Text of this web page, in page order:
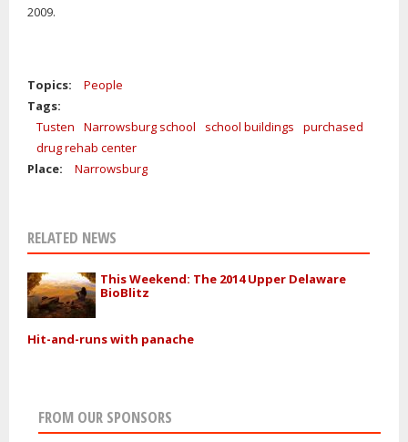
2009.
Topics:
People
Tags:
Tusten
Narrowsburg school school buildings
purchased
drug rehab center
Place:
Narrowsburg
RELATED NEWS
This Weekend: The 2014 Upper Delaware
BioBlitz
Hit-and-runs with panache
FROM OUR SPONSORS